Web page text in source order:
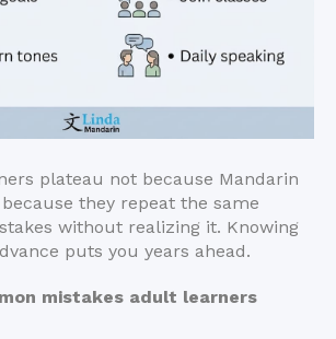
plateau not because Mandarin
they repeat the same
without realizing it. Knowing
puts you years ahead.
mistakes adult learners